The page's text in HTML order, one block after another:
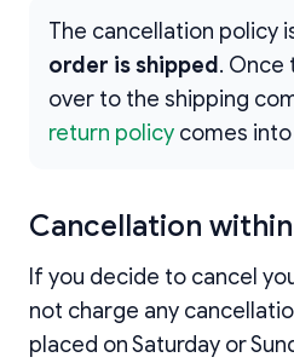
The cancellation policy
order is shipped . Once
over to the shipping
return policy comes
Cancellation
If you decide to cancel
not charge any
placed on Saturday or